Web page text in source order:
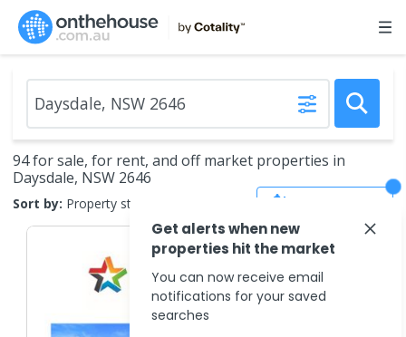
94 for sale, for rent, and off market properties in
Daysdale, NSW 2646
Sort by: Property status
Get alerts when new
properties hit the market
You can now receive email
notifications for your saved
searches